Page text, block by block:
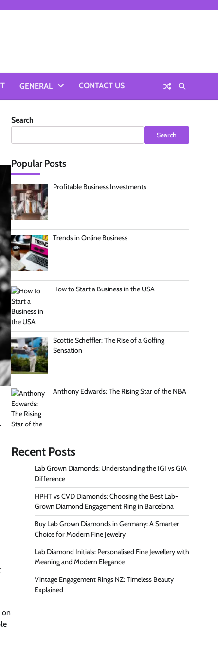
GENERAL CONTACT US
on
Search
Search
Popular Posts
Profitable Business Investments
Trends in Online Business
How to Start a Business in the USA
Scottie Scheffler: The Rise of a Golfing
Sensation
Anthony Edwards: The Rising Star of the NBA
Recent Posts
Lab Grown Diamonds: Understanding the IGI vs GIA
Difference
HPHT vs CVD Diamonds: Choosing the Best Lab-
Grown Diamond Engagement Ring in Barcelona
Buy Lab Grown Diamonds in Germany: A Smarter
Choice for Modern Fine Jewelry
Lab Diamond Initials: Personalised Fine Jewellery with
Meaning and Modern Elegance
Vintage Engagement Rings NZ: Timeless Beauty
Explained